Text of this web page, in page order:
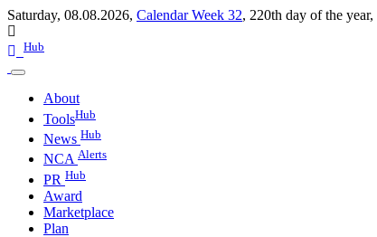
Saturday, 08.08.2026, Calendar Week 32, 220th day of the year,
Hub
About
ToolsHub
News Hub
NCA Alerts
PR Hub
Award
Marketplace
Plan